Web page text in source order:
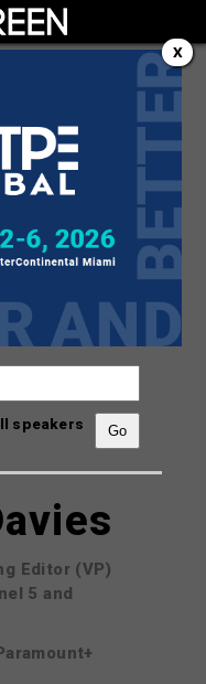
the most recent
Summit
speakers
Editor (VP)
5 and
X